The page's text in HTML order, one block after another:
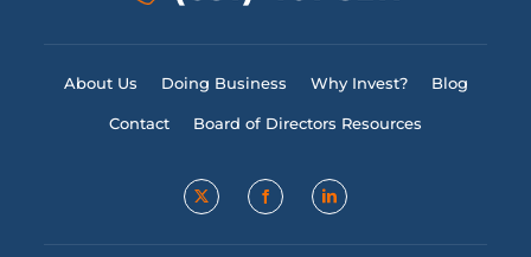
About Us Doing Business Why Invest? Blog
Contact Board of Directors Resources